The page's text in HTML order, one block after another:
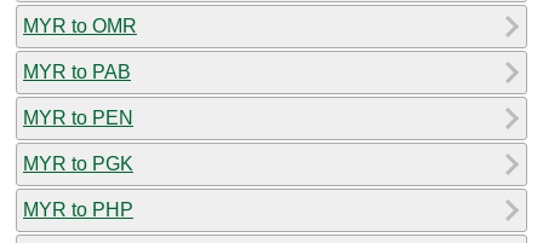
MYR to OMR
MYR to PAB
MYR to PEN
MYR to PGK
MYR to PHP